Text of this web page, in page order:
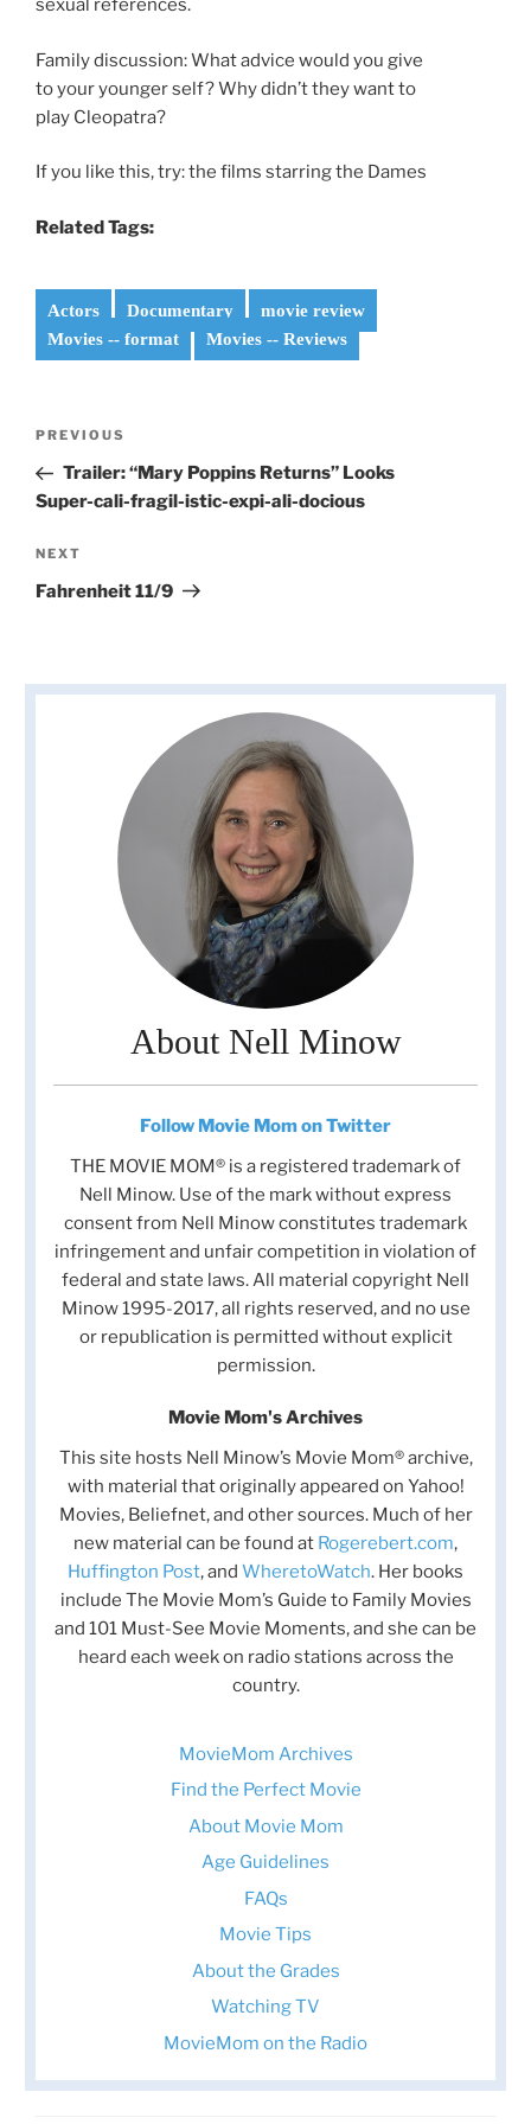
sexual references.
Family discussion: What advice would you give
to your younger self? Why didn’t they want to
play Cleopatra?
If you like this, try: the films starring the Dames
Related Tags:
Actors Documentary
movie review
Movies -- format
Movies -- Reviews
Previous
Post
PREVIOUS
Trailer: “Mary Poppins Returns” Looks
Super-cali-fragil-istic-expi-ali-docious
Next
Post
NEXT
Fahrenheit 11/9
About Nell Minow
Follow Movie Mom on Twitter
THE MOVIE MOM® is a registered trademark of
Nell Minow. Use of the mark without express
consent from Nell Minow constitutes trademark
infringement and unfair competition in violation of
federal and state laws. All material copyright Nell
Minow 1995-2017, all rights reserved, and no use
or republication is permitted without explicit
permission.
Movie Mom's Archives
This site hosts Nell Minow’s Movie Mom® archive,
with material that originally appeared on Yahoo!
Movies, Beliefnet, and other sources. Much of her
new material can be found at Rogerebert.com,
Huffington Post, and WheretoWatch. Her books
include The Movie Mom’s Guide to Family Movies
and 101 Must-See Movie Moments, and she can be
heard each week on radio stations across the
country.
MovieMom Archives
Find the Perfect Movie
About Movie Mom
Age Guidelines
FAQs
Movie Tips
About the Grades
Watching TV
MovieMom on the Radio